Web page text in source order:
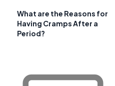
What are the Reasons for
Having Cramps After a
Period?